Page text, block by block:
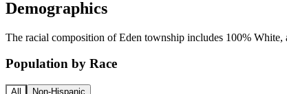
Demographics
The racial composition of Eden township includes 100%
Population by Race
All Non-Hispanic